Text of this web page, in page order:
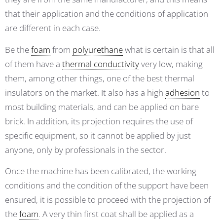
that their application and the conditions of application
are different in each case.
Be thefoam from polyurethanewhat is certain is that all
of them have a thermal conductivityvery low, making
them, among other things, one of the best thermal
insulators on the market. It also has a high adhesion to
most building materials, and can be applied on bare
brick. In addition, its projection requires the use of
specific equipment, so it cannot be applied by just
anyone, only by professionals in the sector.
Once the machine has been calibrated, the working
conditions and the condition of the support have been
ensured, it is possible to proceed with the projection of
thefoam. A very thin first coat shall be applied as a